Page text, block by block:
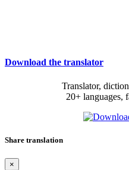
Download the translator
Translator,
20+ languages,
Share translation
×